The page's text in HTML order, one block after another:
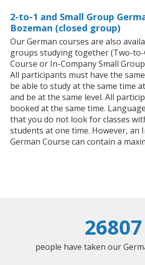
2-to-1 and Small Group
Bozeman (closed group)
Our German courses are also
groups studying together (Two-to-
Course or In-Company Small
All participants must have the
be able to study at the same time
and be at the same level. All
booked at the same time.
that you do not look for classes
students at one time. However, an
German Course can contain a
26807
people have taken our